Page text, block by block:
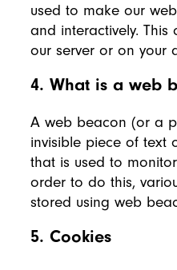
used to make our
and interactively.
our server or on your
4. What is a web
A web beacon (or a
invisible piece of text
that is used to
order to do this,
stored using web
5. Cookies